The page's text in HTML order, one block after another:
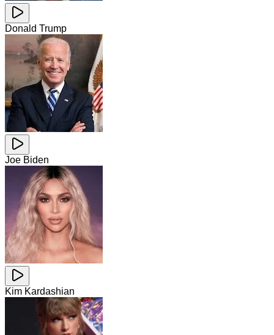
Donald Trump
Joe Biden
Kim Kardashian